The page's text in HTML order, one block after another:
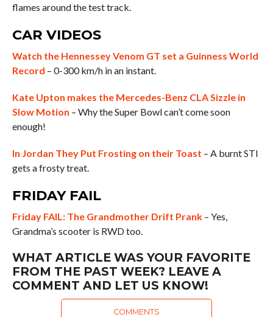
flames around the test track.
CAR VIDEOS
Watch the Hennessey Venom GT set a Guinness World
Record – 0-300 km/h in an instant.
Kate Upton makes the Mercedes-Benz CLA Sizzle in
Slow Motion – Why the Super Bowl can’t come soon
enough!
In Jordan They Put Frosting on their Toast – A burnt STI
gets a frosty treat.
FRIDAY FAIL
Friday FAIL: The Grandmother Drift Prank– Yes,
Grandma’s scooter is RWD too.
WHAT ARTICLE WAS YOUR FAVORITE
FROM THE PAST WEEK? LEAVE A
COMMENT AND LET US KNOW!
COMMENTS